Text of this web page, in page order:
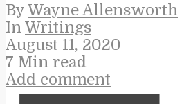
By Wayne Allensworth
In Writings
August 11, 2020
7 Min read
Add comment